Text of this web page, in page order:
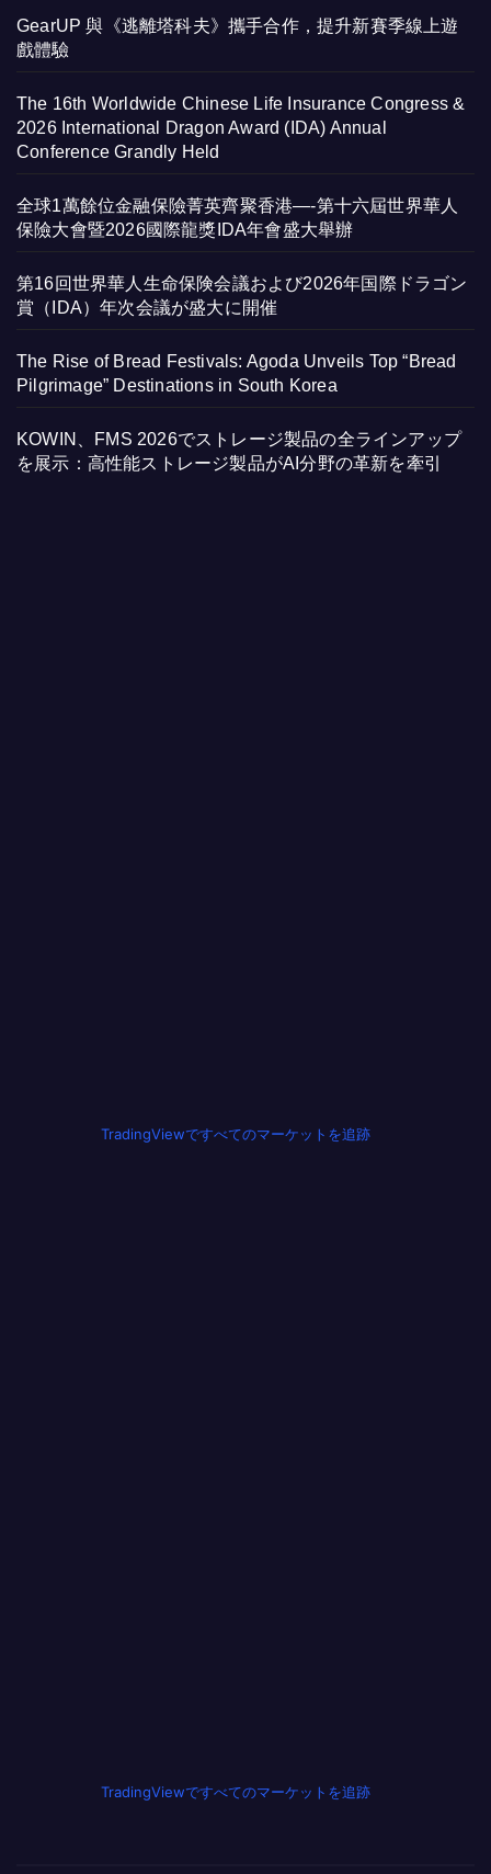
GearUP 與《逃離塔科夫》攜手合作，提升新賽季線上遊
戲體驗
The 16th Worldwide Chinese Life Insurance Congress &
2026 International Dragon Award (IDA) Annual
Conference Grandly Held
全球1萬餘位金融保險菁英齊聚香港—-第十六屆世界華人
保險大會暨2026國際龍獎IDA年會盛大舉辦
第16回世界華人生命保険会議および2026年国際ドラゴン
賞（IDA）年次会議が盛大に開催
The Rise of Bread Festivals: Agoda Unveils Top “Bread
Pilgrimage” Destinations in South Korea
KOWIN、FMS 2026でストレージ製品の全ラインアップ
を展示：高性能ストレージ製品がAI分野の革新を牽引
TradingViewですべてのマーケットを追跡
TradingViewですべてのマーケットを追跡